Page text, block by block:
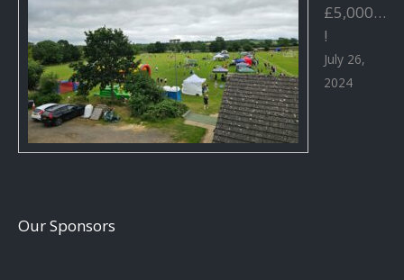
£5,000…
!
July 26,
2024
Our Sponsors